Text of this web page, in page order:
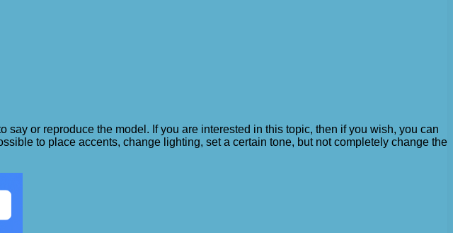
or reproduce the model. If you are interested in this topic, then if you wish, you can
to place accents, change lighting, set a certain tone, but not completely change the